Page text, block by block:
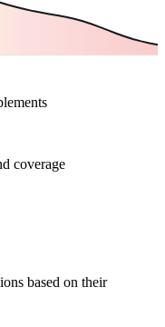
coverage
based on their